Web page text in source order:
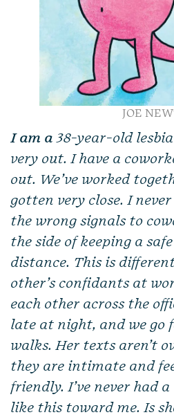
JOE
I am a 38-year-old
very out. I have a
out. We’ve worked
gotten very close. I
the wrong signals to
the side of keeping a
distance. This is
other’s confidants at
each other across the
late at night, and we go
walks. Her texts aren’t
they are intimate and
friendly. I’ve never had
like this toward me. Is